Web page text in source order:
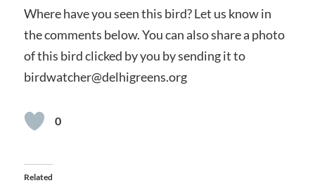
Where have you seen this bird? Let us know in
the comments below. You can also share a photo
of this bird clicked by you by sending it to
birdwatcher@delhigreens.org
0
Related